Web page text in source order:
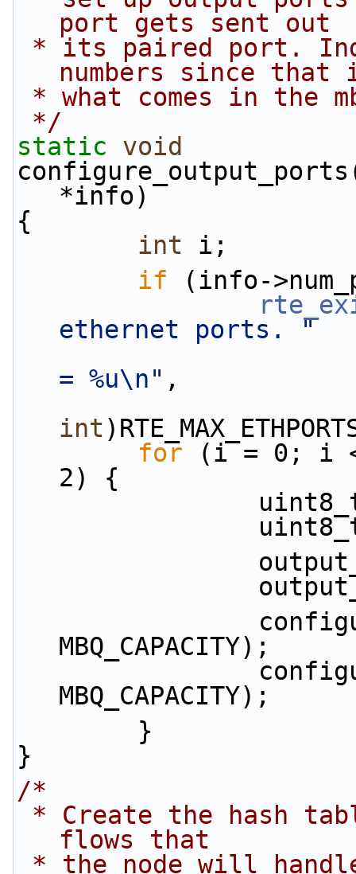
port gets sent out
numbers since that
* what comes in the
*/
static
void
*info)
{
int i;
if (info-
ethernet ports. "
= %u\n" ,
int
for (i = 0; i <
2) {
MBQ_CAPACITY);
                configure_tx_buffer(p2,
MBQ_CAPACITY);
        }
}
/*
flows that